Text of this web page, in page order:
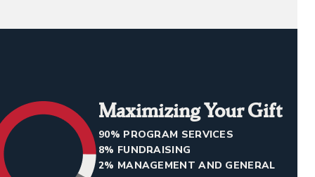
Maximizing Your Gift
90% PROGRAM SERVICES
8% FUNDRAISING
2% MANAGEMENT AND GENERAL